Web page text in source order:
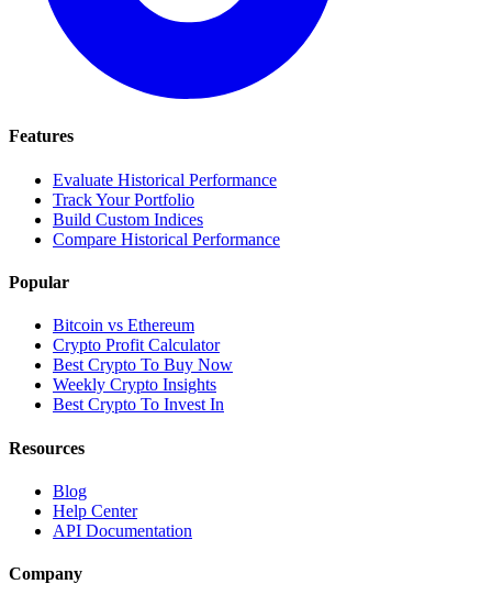
Features
Evaluate Historical Performance
Track Your Portfolio
Build Custom Indices
Compare Historical Performance
Popular
Bitcoin vs Ethereum
Crypto Profit Calculator
Best Crypto To Buy Now
Weekly Crypto Insights
Best Crypto To Invest In
Resources
Blog
Help Center
API Documentation
Company